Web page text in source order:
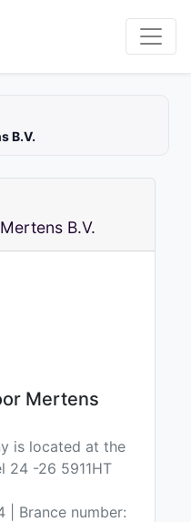
B.V.
B.V.
Mertens
is located at the
24 -26 5911HT
| Brance number: